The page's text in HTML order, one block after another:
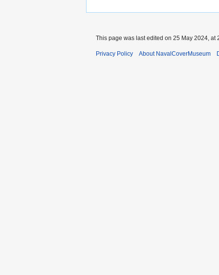
This page was last edited on 25 May 2024, at
Privacy Policy About NavalCoverMuseum